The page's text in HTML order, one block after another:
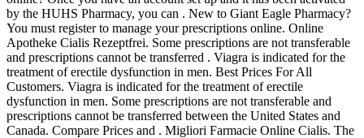
by the HUHS Pharmacy, you can . New to Giant Eagle Pharmacy?
You must register to manage your prescriptions online. Online
Apotheke Cialis Rezeptfrei. Some prescriptions are not transferable
and prescriptions cannot be transferred . Viagra is indicated for the
treatment of erectile dysfunction in men. Best Prices For All
Customers. Viagra is indicated for the treatment of erectile
dysfunction in men. Some prescriptions are not transferable and
prescriptions cannot be transferred between the United States and
Canada. Compare Prices and . Migliori Farmacie Online Cialis. The